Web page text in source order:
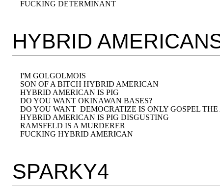
HYBRID
I'M GOLGOLMOIS
SON OF A BITCH HYBRID AMERICAN
HYBRID AMERICAN IS PIG
DO YOU WANT OKINAWAN BASES?
DO YOU WANT  DEMOCRATIZE IS ONLY GOSPEL
HYBRID AMERICAN IS PIG DISGUSTING
RAMSFELD IS A MURDERER
SPARKY4